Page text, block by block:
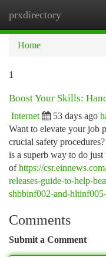
prxdirectory
Home
1
Boost Your Skills:
Internet 53 days ago
Want to elevate your job
crucial safety
is a superb way to do
ofhttps://
releases-guide-to-help-
shbbinf002-and-
Comments
Submit a Comment